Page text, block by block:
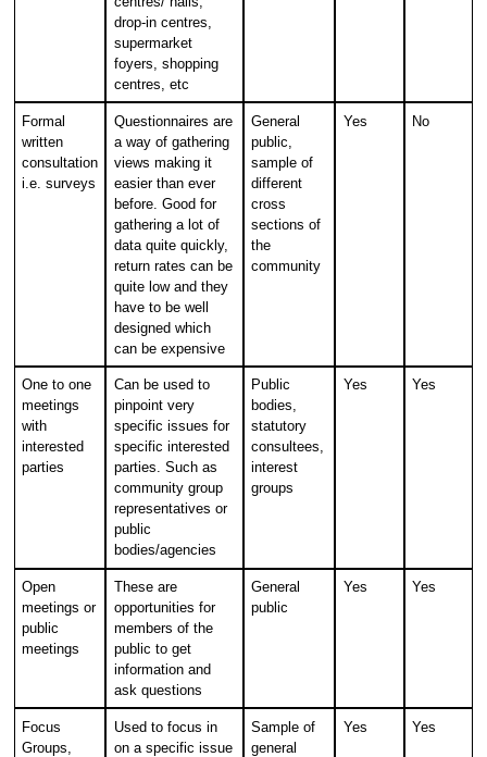
drop-in centres,
supermarket
foyers, shopping
centres, etc
Formal
written
consultation
i.e. surveys
Questionnaires are
a way of gathering
views making it
easier than ever
before. Good for
gathering a lot of
data quite quickly,
return rates can be
quite low and they
have to be well
designed which
can be expensive
General
public,
sample of
different
cross
sections of
the
community
Yes No
One to one
meetings
with
interested
parties
Can be used to
pinpoint very
specific issues for
specific interested
parties. Such as
community group
representatives or
public
bodies/agencies
Public
bodies,
statutory
consultees,
interest
groups
Yes Yes
Open
meetings or
public
meetings
These are
opportunities for
members of the
public to get
information and
ask questions
General
public
Yes Yes
Focus
Groups,
Used to focus in
on a specific issue
Sample of
general
Yes Yes